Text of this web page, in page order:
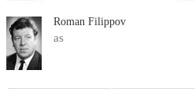
Roman Filippov
as